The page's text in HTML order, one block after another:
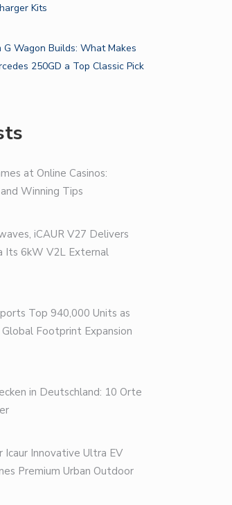
Kits
G Wagon Builds: What Makes
250GD a Top Classic Pick
at Online Casinos:
Winning Tips
iCAUR V27 Delivers
Its 6kW V2L External
Top 940,000 Units as
Global Footprint Expansion
in Deutschland: 10 Orte
Icaur Innovative Ultra EV
Premium Urban Outdoor